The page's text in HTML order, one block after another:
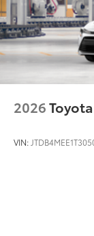
2026
VIN: